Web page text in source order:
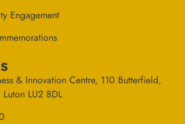
Engagement
& Innovation Centre, 110 Butterfield,
LU2 8DL